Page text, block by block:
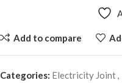
Add to compare
Categories: Electricity Joint,